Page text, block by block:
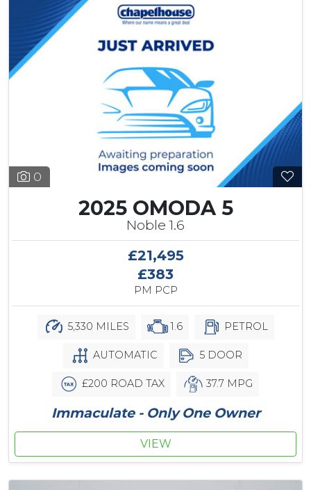
0
2025 OMODA 5
Noble 1.6
£21,495
£383
PM PCP
5,330 MILES 1.6 PETROL
AUTOMATIC 5 DOOR
£200 ROAD TAX 37.7 MPG
Immaculate - Only One Owner
VIEW